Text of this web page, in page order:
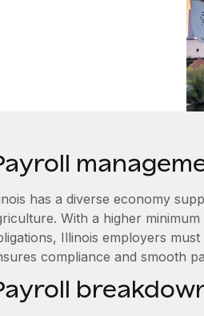
has a diverse economy
With a higher
Illinois employers
compliance and smooth